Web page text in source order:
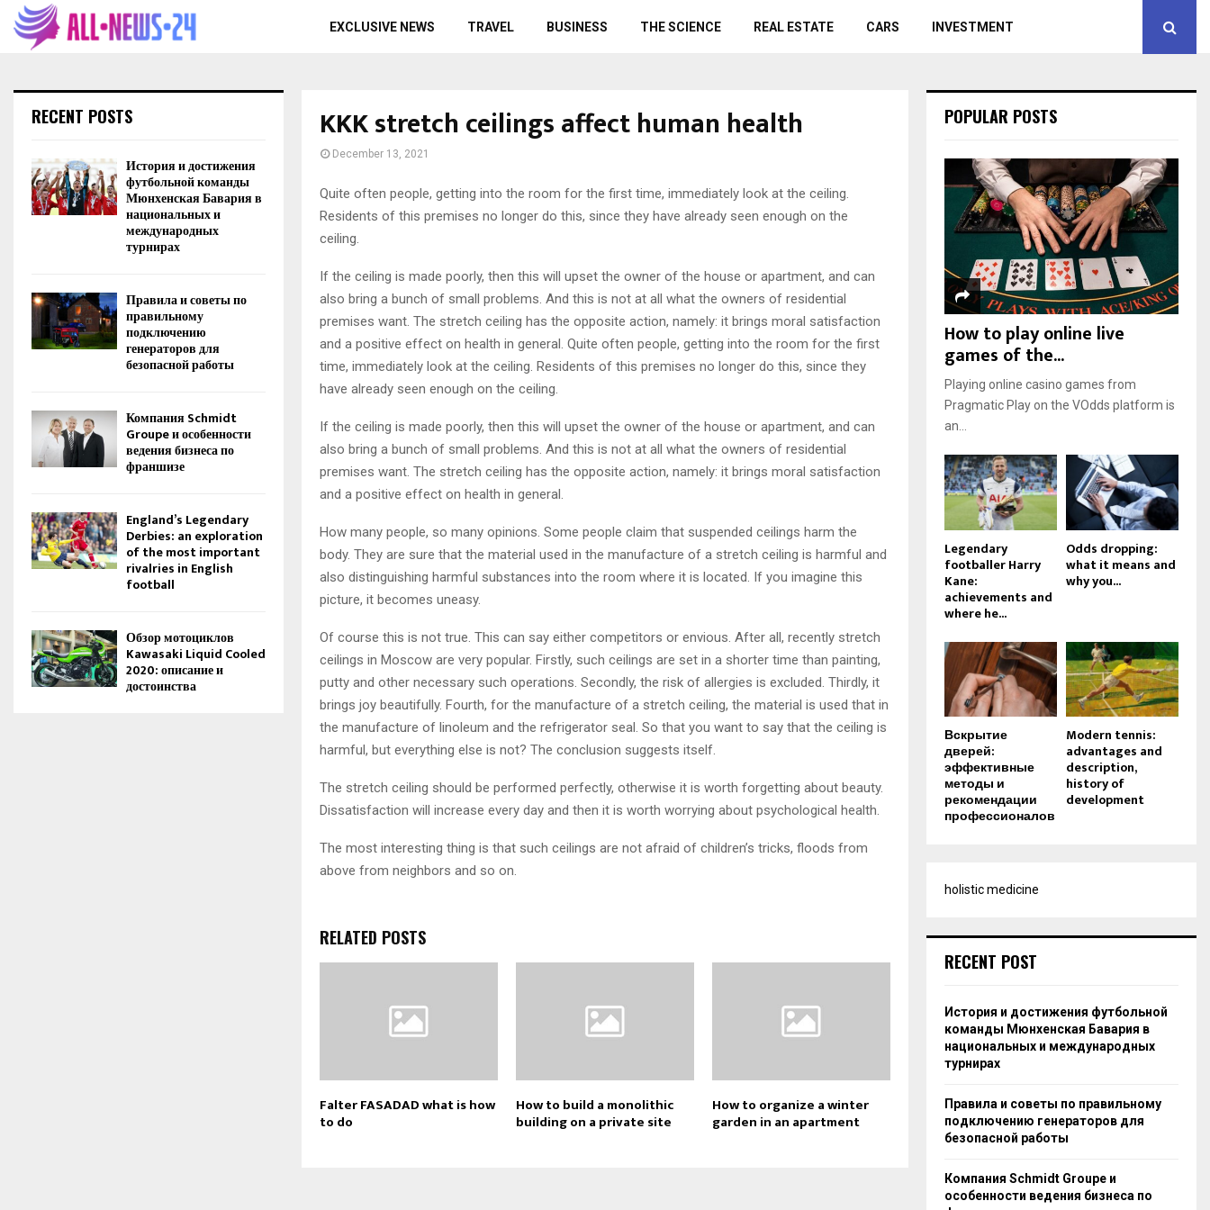
EXCLUSIVE NEWS TRAVEL BUSINESS THE SCIENCE REAL ESTATE CARS INVESTMENT
KKK stretch ceilings affect human health
December 13, 2021
Quite often people, getting into the room for the first time, immediately look at the ceiling.
Residents of this premises no longer do this, since they have already seen enough on the
ceiling.
If the ceiling is made poorly, then this will upset the owner of the house or apartment, and can
also bring a bunch of small problems. And this is not at all what the owners of residential
premises want. The stretch ceiling has the opposite action, namely: it brings moral satisfaction
and a positive effect on health in general. Quite often people, getting into the room for the first
time, immediately look at the ceiling. Residents of this premises no longer do this, since they
have already seen enough on the ceiling.
If the ceiling is made poorly, then this will upset the owner of the house or apartment, and can
also bring a bunch of small problems. And this is not at all what the owners of residential
premises want. The stretch ceiling has the opposite action, namely: it brings moral satisfaction
and a positive effect on health in general.
How many people, so many opinions. Some people claim that suspended ceilings harm the
body. They are sure that the material used in the manufacture of a stretch ceiling is harmful and
also distinguishing harmful substances into the room where it is located. If you imagine this
picture, it becomes uneasy.
Of course this is not true. This can say either competitors or envious. After all, recently stretch
ceilings in Moscow are very popular. Firstly, such ceilings are set in a shorter time than painting,
putty and other necessary such operations. Secondly, the risk of allergies is excluded. Thirdly, it
brings joy beautifully. Fourth, for the manufacture of a stretch ceiling, the material is used that in
the manufacture of linoleum and the refrigerator seal. So that you want to say that the ceiling is
harmful, but everything else is not? The conclusion suggests itself.
The stretch ceiling should be performed perfectly, otherwise it is worth forgetting about beauty.
Dissatisfaction will increase every day and then it is worth worrying about psychological health.
The most interesting thing is that such ceilings are not afraid of children’s tricks, floods from
above from neighbors and so on.
RELATED POSTS
Falter FASADAD what is how
to do
How to build a monolithic
building on a private site
How to organize a winter
garden in an apartment
RECENT POSTS
История и достижения
футбольной команды
Мюнхенская Бавария в
национальных и
международных
турнирах
Правила и советы по
правильному
подключению
генераторов для
безопасной работы
Компания Schmidt
Groupe и особенности
ведения бизнеса по
франшизе
England’s Legendary
Derbies: an exploration
of the most important
rivalries in English
football
Обзор мотоциклов
Kawasaki Liquid Cooled
2020: описание и
достоинства
POPULAR POSTS
How to play online live
games of the...
Playing online casino games from
Pragmatic Play on the VOdds platform is
an...
Legendary
footballer Harry
Kane:
achievements and
where he...
Odds dropping:
what it means and
why you...
Вскрытие
дверей:
эффективные
методы и
рекомендации
профессионалов
Modern tennis:
advantages and
description,
history of
development
holistic medicine
RECENT POST
История и достижения футбольной
команды Мюнхенская Бавария в
национальных и международных
турнирах
Правила и советы по правильному
подключению генераторов для
безопасной работы
Компания Schmidt Groupe и
особенности ведения бизнеса по